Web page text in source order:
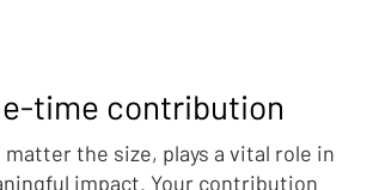
time contribution
the size, plays a vital role in
impact. Your contribution